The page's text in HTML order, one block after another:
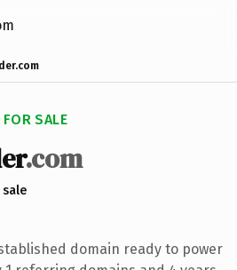
SALE
.com
domain ready to power